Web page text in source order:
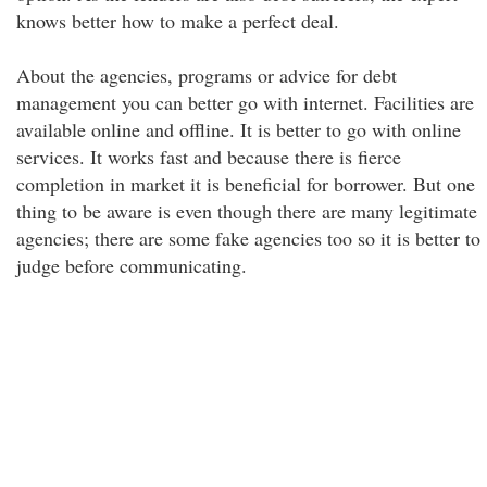
knows better how to make a perfect deal.
About the agencies, programs or advice for debt
management you can better go with internet. Facilities are
available online and offline. It is better to go with online
services. It works fast and because there is fierce
completion in market it is beneficial for borrower. But one
thing to be aware is even though there are many legitimate
agencies; there are some fake agencies too so it is better to
judge before communicating.